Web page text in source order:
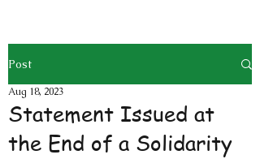
Post
Statement Issued at
the End of a Solidarity
Aug 18, 2023